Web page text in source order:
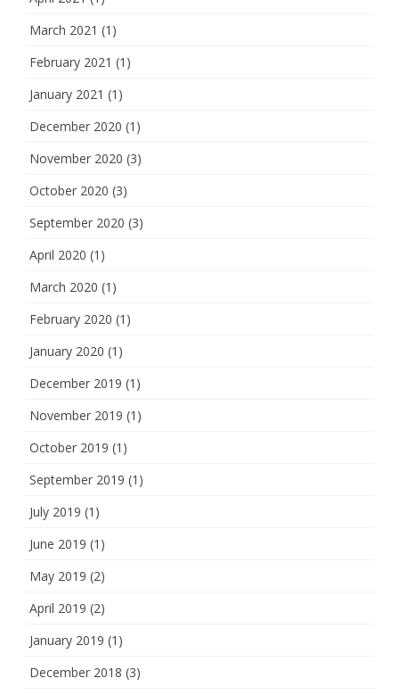
March 2021 (1)
February 2021 (1)
January 2021 (1)
December 2020 (1)
November 2020 (3)
October 2020 (3)
September 2020 (3)
April 2020 (1)
March 2020 (1)
February 2020 (1)
January 2020 (1)
December 2019 (1)
November 2019 (1)
October 2019 (1)
September 2019 (1)
July 2019 (1)
June 2019 (1)
May 2019 (2)
April 2019 (2)
January 2019 (1)
December 2018 (3)